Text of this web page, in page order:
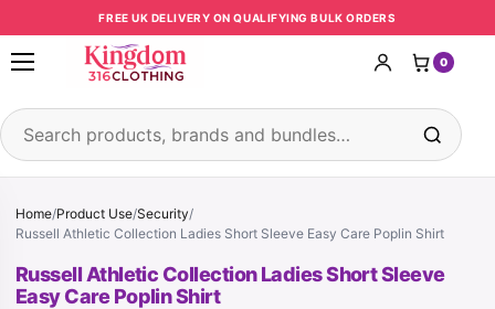
Skip to contentFREE UK DELIVERY ON QUALIFYING BULK ORDERS
Open menu
Search products
0
Home/Product Use/Security/
Russell Athletic Collection Ladies Short Sleeve Easy Care Poplin Shirt
Russell Athletic Collection Ladies Short Sleeve
Easy Care Poplin Shirt